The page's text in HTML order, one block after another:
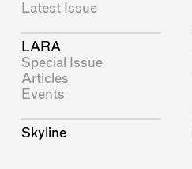
Latest Issue
LARA
Special Issue
Articles
Events
Skyline